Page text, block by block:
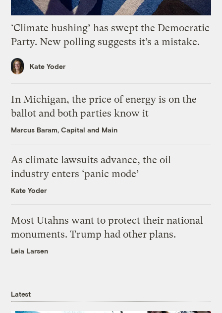
‘Climate hushing’ has swept the Democratic
Party. New polling suggests it’s a mistake.
Kate Yoder
In Michigan, the price of energy is on the
ballot and both parties know it
Marcus Baram, Capital and Main
As climate lawsuits advance, the oil
industry enters ‘panic mode’
Kate Yoder
Most Utahns want to protect their national
monuments. Trump had other plans.
Leia Larsen
Latest